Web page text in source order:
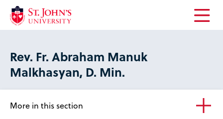
Open
Rev. Fr. Abraham Manuk
Malkhasyan, D. Min.
More in this section